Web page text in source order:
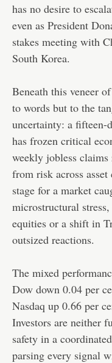
has no desire to
even as President
stakes meeting with
South Korea.
Beneath this veneer
to words but to the
uncertainty: a fifteen-
has frozen critical
weekly jobless
from risk across
stage for a market
microstructural
equities or a shift in
outsized reactions.
The mixed
Dow down 0.04 per
Nasdaq up 0.66 per
Investors are neither
safety in a
parsing every signal